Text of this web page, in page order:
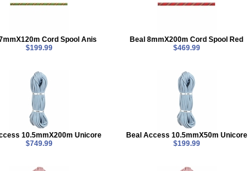
Cord Spool Anis
$199.99
Beal 8mmX200m Cord Spool Red
$469.99
10.5mmX200m Unicore
$749.99
Beal Access 10.5mmX50m Unicore
$199.99